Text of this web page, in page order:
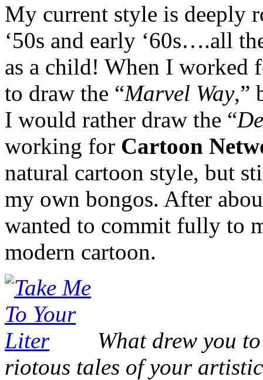
My current style is deeply
‘50s and early ‘60s….all
as a child! When I worked
to draw the “Marvel Way,”
I would rather draw the “
working for Cartoon
natural cartoon style, but
my own bongos. After
wanted to commit fully to
modern cartoon.
What drew you
riotous tales of your